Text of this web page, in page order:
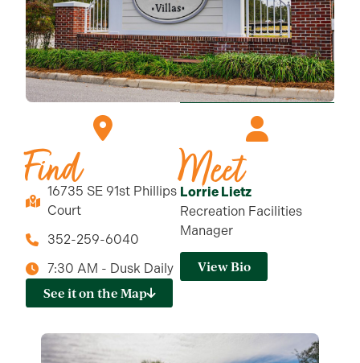
Find
16735 SE 91st Phillips
Court
352-259-6040
7:30 AM - Dusk Daily
See it on the Map
Meet
Lorrie Lietz
Recreation Facilities
Manager
View Bio